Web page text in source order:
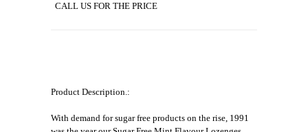
CALL US FOR THE PRICE
Product Description.:
With demand for sugar free products on the rise, 1991